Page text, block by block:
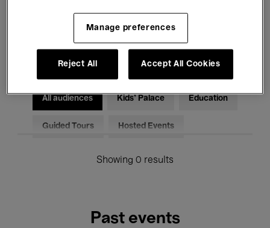
Classical Music Global Music
Electronic Music
All audiences Kids’ Palace Education
Guided Tours Hosted Events
Showing 0 results
Past events
Manage preferences
Reject All Accept All Cookies